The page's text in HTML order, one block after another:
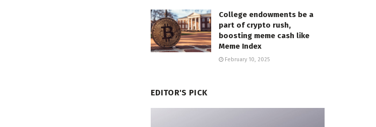
College endowments be a
part of crypto rush,
boosting meme cash like
Meme Index
February 10, 2025
EDITOR'S PICK